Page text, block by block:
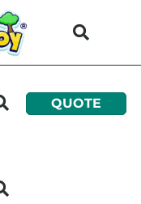
QUOTE